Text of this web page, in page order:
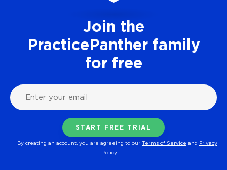
Join the
PracticePanther family
for free
By creating an account, you are agreeing to our Terms of Service and Privacy
Policy